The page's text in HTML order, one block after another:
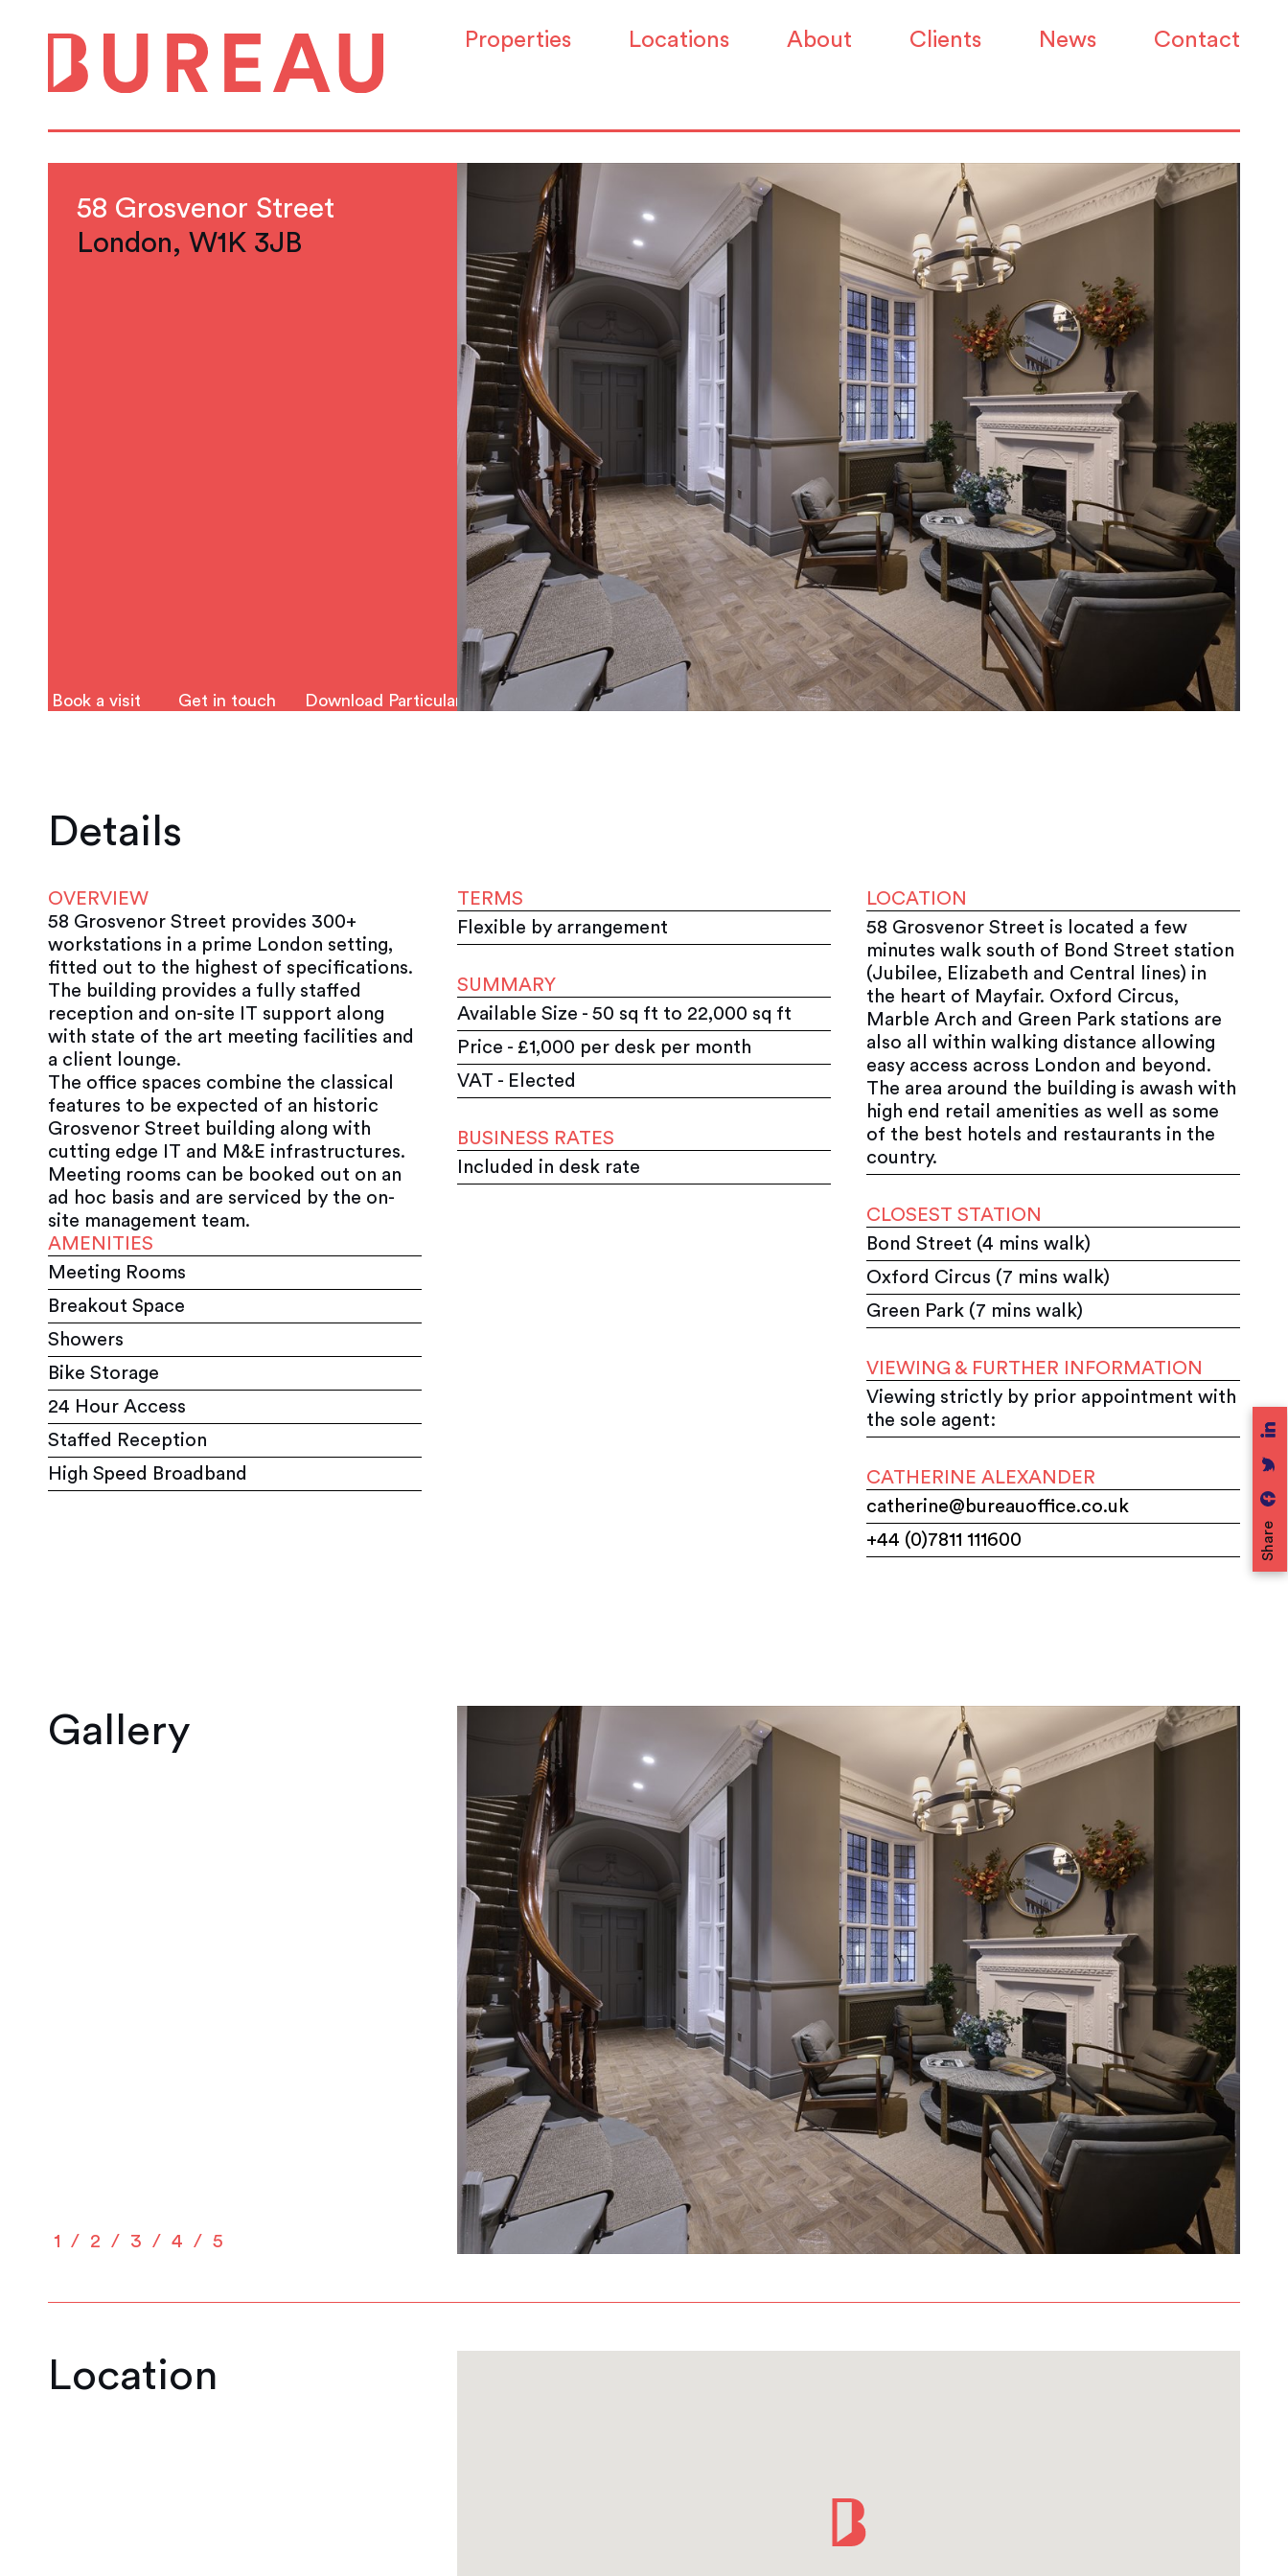
Properties Locations About Clients News Contact
Share
58 Grosvenor Street
London, W1K 3JB
Book a visit Get in touch Download Particulars
Details
OVERVIEW
58 Grosvenor Street provides 300+
workstations in a prime London setting,
fitted out to the highest of specifications.
The building provides a fully staffed
reception and on-site IT support along
with state of the art meeting facilities and
a client lounge.
The office spaces combine the classical
features to be expected of an historic
Grosvenor Street building along with
cutting edge IT and M&E infrastructures.
Meeting rooms can be booked out on an
ad hoc basis and are serviced by the on-
site management team.
AMENITIES
Meeting Rooms
Breakout Space
Showers
Bike Storage
24 Hour Access
Staffed Reception
High Speed Broadband
TERMS
Flexible by arrangement
SUMMARY
Available Size - 50 sq ft to 22,000 sq ft
Price - £1,000 per desk per month
VAT - Elected
BUSINESS RATES
Included in desk rate
LOCATION
58 Grosvenor Street is located a few
minutes walk south of Bond Street station
(Jubilee, Elizabeth and Central lines) in
the heart of Mayfair. Oxford Circus,
Marble Arch and Green Park stations are
also all within walking distance allowing
easy access across London and beyond.
The area around the building is awash with
high end retail amenities as well as some
of the best hotels and restaurants in the
country.
CLOSEST STATION
Bond Street (4 mins walk)
Oxford Circus (7 mins walk)
Green Park (7 mins walk)
VIEWING & FURTHER INFORMATION
Viewing strictly by prior appointment with
the sole agent:
CATHERINE ALEXANDER
catherine@bureauoffice.co.uk
+44 (0)7811 111600
Gallery
1 2 3 4 5
Location